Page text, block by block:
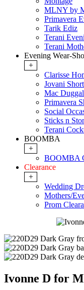
MLNY by
Primavera
Tarik Ediz
Terani
Terani
Evening Wear-
+
Clarisse
Jovani
Mac
Primavera
Social
Sticks n
Terani
BOOMBA
+
BOOMBA
Clearance
+
Wedding
Mothers/
Prom
Ivonne D for